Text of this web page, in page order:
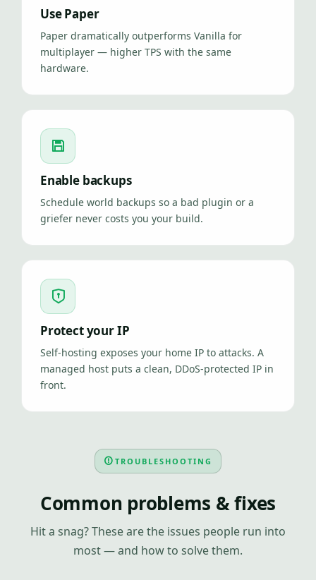
Use Paper
Paper dramatically outperforms Vanilla for
multiplayer — higher TPS with the same
hardware.
Enable backups
Schedule world backups so a bad plugin or a
griefer never costs you your build.
Protect your IP
Self-hosting exposes your home IP to attacks. A
managed host puts a clean, DDoS-protected IP in
front.
TROUBLESHOOTING
Common problems & fixes
Hit a snag? These are the issues people run into
most — and how to solve them.